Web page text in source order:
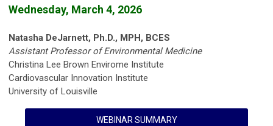
Wednesday, March 4, 2026
Natasha DeJarnett, Ph.D., MPH, BCES
Assistant Professor of Environmental Medicine
Christina Lee Brown Envirome Institute
Cardiovascular Innovation Institute
University of Louisville
WEBINAR SUMMARY